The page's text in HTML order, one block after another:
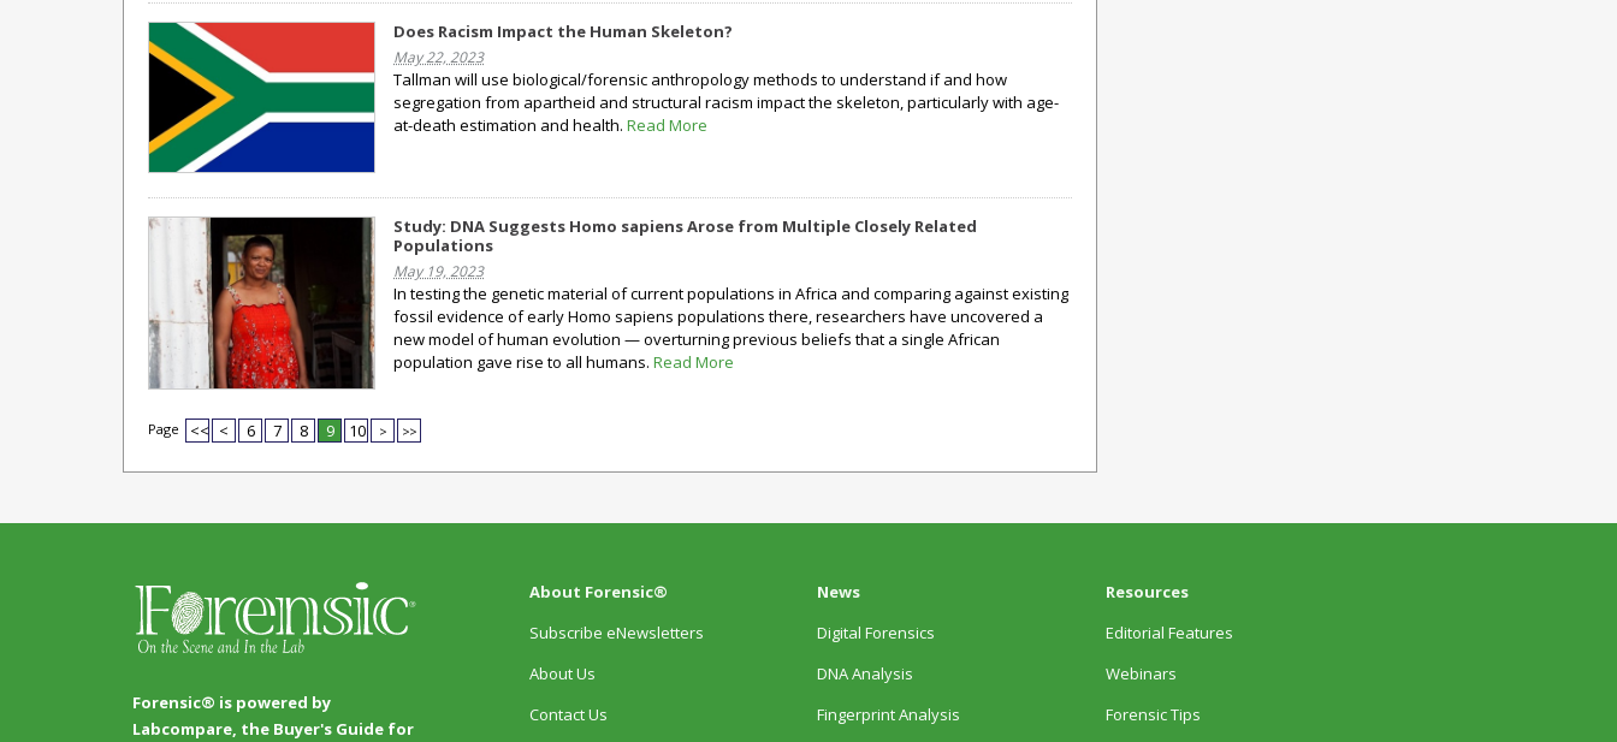
Does Racism Impact the Human Skeleton?
May 22, 2023
Tallman will use biological/forensic anthropology methods to understand if and how
segregation from apartheid and structural racism impact the skeleton, particularly with age-
at-death estimation and health. Read More
Study: DNA Suggests Homo sapiens Arose from Multiple Closely Related
Populations
May 19, 2023
In testing the genetic material of current populations in Africa and comparing against existing
fossil evidence of early Homo sapiens populations there, researchers have uncovered a
new model of human evolution — overturning previous beliefs that a single African
population gave rise to all humans. Read More
Page << < 6 7 8 9 10 > >>
Forensic® is powered by
Labcompare, the Buyer's Guide for
About Forensic®
Subscribe eNewsletters
About Us
Contact Us
News
Digital Forensics
DNA Analysis
Fingerprint Analysis
Resources
Editorial Features
Webinars
Forensic Tips